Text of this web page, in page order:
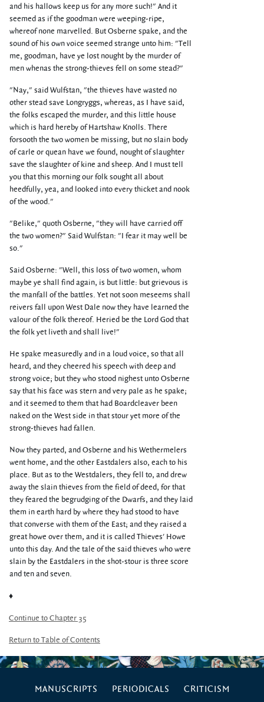
and his hallows keep us for any more such!" And it
seemed as if the goodman were weeping-ripe,
whereof none marvelled. But Osberne spake, and the
sound of his own voice seemed strange unto him: "Tell
me, goodman, have ye lost nought by the murder of
men whenas the strong-thieves fell on some stead?"
"Nay," said Wulfstan, "the thieves have wasted no
other stead save Longryggs, whereas, as I have said,
the folks escaped the murder, and this little house
which is hard hereby of Hartshaw Knolls. There
forsooth the two women be missing, but no slain body
of carle or quean have we found, nought of slaughter
save the slaughter of kine and sheep. And I must tell
you that this morning our folk sought all about
heedfully, yea, and looked into every thicket and nook
of the wood."
"Belike," quoth Osberne, "they will have carried off
the two women?" Said Wulfstan: "I fear it may well be
so."
Said Osberne: "Well, this loss of two women, whom
maybe ye shall find again, is but little: but grievous is
the manfall of the battles. Yet not soon meseems shall
reivers fall upon West Dale now they have learned the
valour of the folk thereof. Heried be the Lord God that
the folk yet liveth and shall live!"
He spake measuredly and in a loud voice, so that all
heard, and they cheered his speech with deep and
strong voice; but they who stood nighest unto Osberne
say that his face was stern and very pale as he spake;
and it seemed to them that had Boardcleaver been
naked on the West side in that stour yet more of the
strong-thieves had fallen.
Now they parted, and Osberne and his Wethermelers
went home, and the other Eastdalers also, each to his
place. But as to the Westdalers, they fell to, and drew
away the slain thieves from the field of deed, for that
they feared the begrudging of the Dwarfs, and they laid
them in earth hard by where they had stood to have
that converse with them of the East; and they raised a
great howe over them, and it is called Thieves' Howe
unto this day. And the tale of the said thieves who were
slain by the Eastdalers in the shot-stour is three score
and ten and seven.
♦
Continue to Chapter 35
Return to Table of Contents
MANUSCRIPTS PERIODICALS CRITICISM